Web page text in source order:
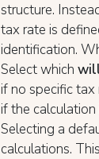
structure.
tax rate is
identification.
Select which
if no specific
if the
Selecting a
calculations.